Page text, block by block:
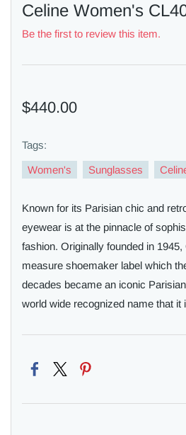
Celine Women's
Be the first to review this item.
$440.00
Tags:
Women's Sunglasses
Known for its Parisian chic and
eyewear is at the pinnacle of
fashion. Originally founded in
measure shoemaker label which
decades became an iconic
world wide recognized name that it